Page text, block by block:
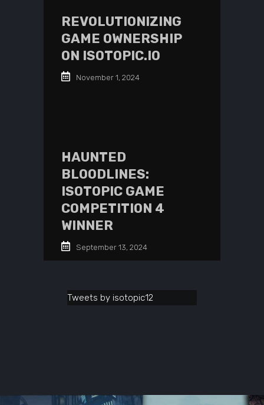
REVOLUTIONIZING
GAME OWNERSHIP
ON ISOTOPIC.IO
November 1, 2024
HAUNTED
BLOODLINES:
ISOTOPIC GAME
COMPETITION 4
WINNER
September 13, 2024
Tweets by isotopic12